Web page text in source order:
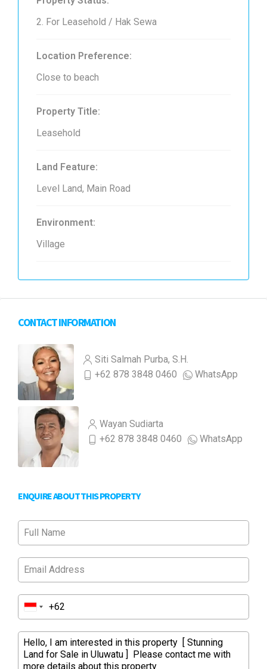
2. For Leasehold / Hak Sewa
Location Preference:
Close to beach
Property Title:
Leasehold
Land Feature:
Level Land, Main Road
Environment:
Village
CONTACT INFORMATION
Siti Salmah Purba, S.H.
+62 878 3848 0460
WhatsApp
Wayan Sudiarta
+62 878 3848 0460
WhatsApp
ENQUIRE ABOUT THIS PROPERTY